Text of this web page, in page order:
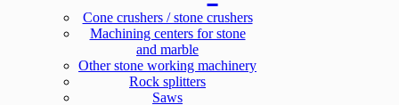
Cone crushers / stone crushers
Machining centers for stone
and marble
Other stone working machinery
Rock splitters
Saws